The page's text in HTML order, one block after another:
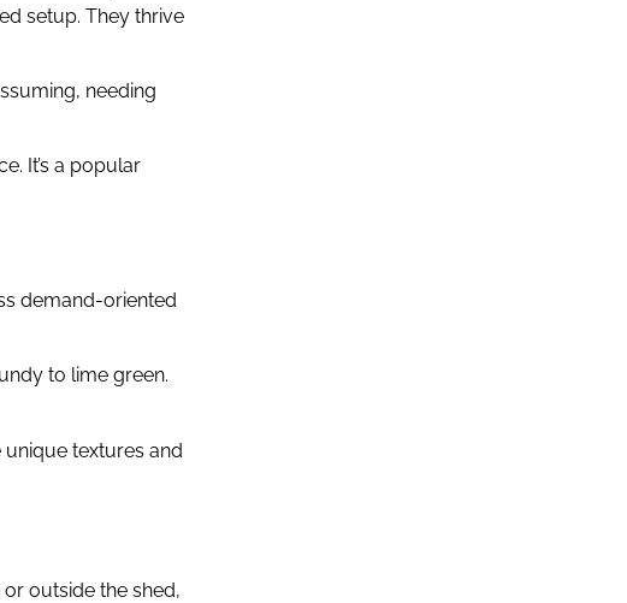
setup. They thrive
needing
It’s a popular
demand-oriented
to lime green.
textures and
outside the shed,